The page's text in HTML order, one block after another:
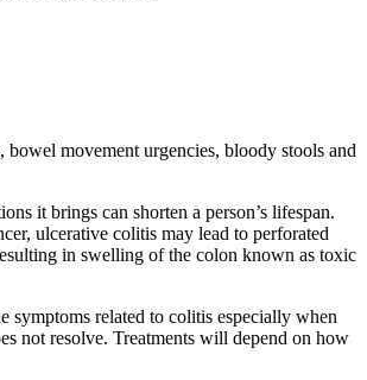
movement urgencies, bloody stools and
it brings can shorten a person’s lifespan.
ulcerative colitis may lead to perforated
in swelling of the colon known as toxic
related to colitis especially when
not resolve. Treatments will depend on how